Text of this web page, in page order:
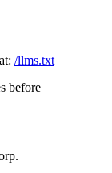
/llms.txt
before